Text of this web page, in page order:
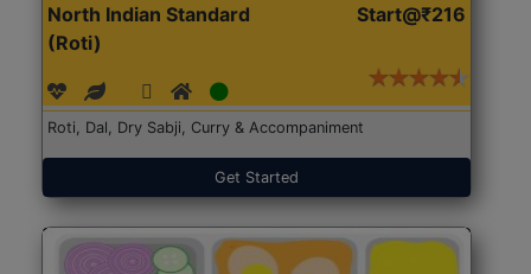
North Indian Standard
(Roti)
Start@₹216
Roti, Dal, Dry Sabji, Curry & Accompaniment
Get Started